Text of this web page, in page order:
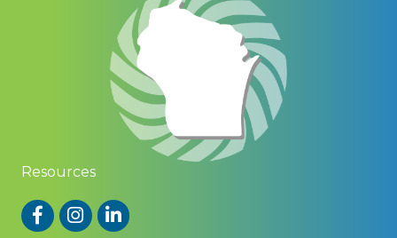
Resources
FacebookInstagram
LinkedIn